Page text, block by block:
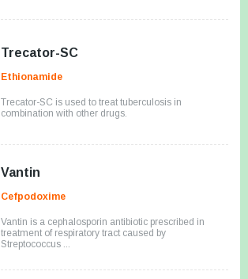
Trecator-SC
Ethionamide
Trecator-SC is used to treat tuberculosis in
combination with other drugs.
Vantin
Cefpodoxime
Vantin is a cephalosporin antibiotic prescribed in
treatment of respiratory tract caused by
Streptococcus ...